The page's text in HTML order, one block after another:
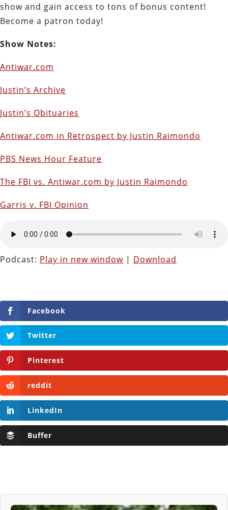
show and gain access to tons of bonus content!
Become a patron today!
Show Notes:
Antiwar.com
Justin’s Archive
Justin’s Obituaries
Antiwar.com in Retrospect by Justin Raimondo
PBS News Hour Feature
The FBI vs. Antiwar.com by Justin Raimondo
Garris v. FBI Opinion
Podcast: Play in new window | Download
Facebook
Twitter
Pinterest
reddit
LinkedIn
Buffer